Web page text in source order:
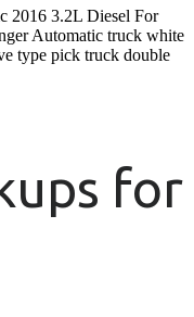
2016 3.2L Diesel For
Automatic truck white
type pick truck double
for